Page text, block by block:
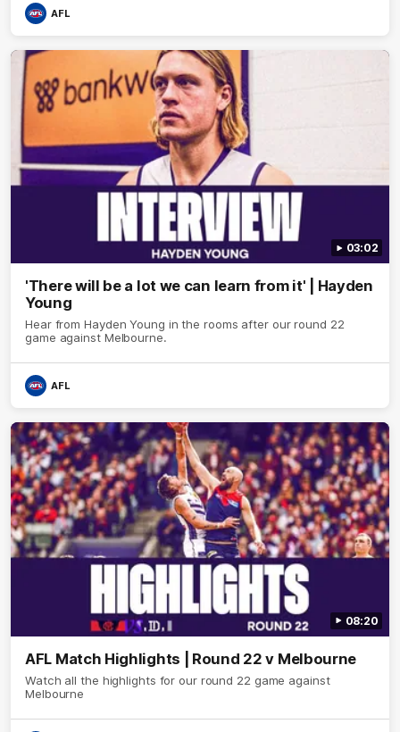
AFL
03:02
'There will be a lot we can learn from it' | Hayden
Young
Hear from Hayden Young in the rooms after our round 22
game against Melbourne.
AFL
08:20
AFL Match Highlights | Round 22 v Melbourne
Watch all the highlights for our round 22 game against
Melbourne